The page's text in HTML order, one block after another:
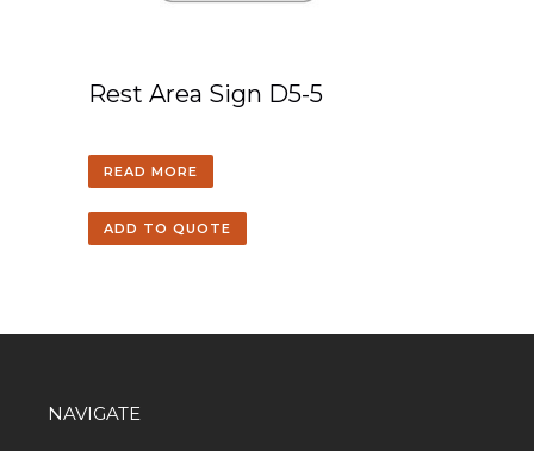
Rest Area Sign D5-5
READ MORE
ADD TO QUOTE
NAVIGATE